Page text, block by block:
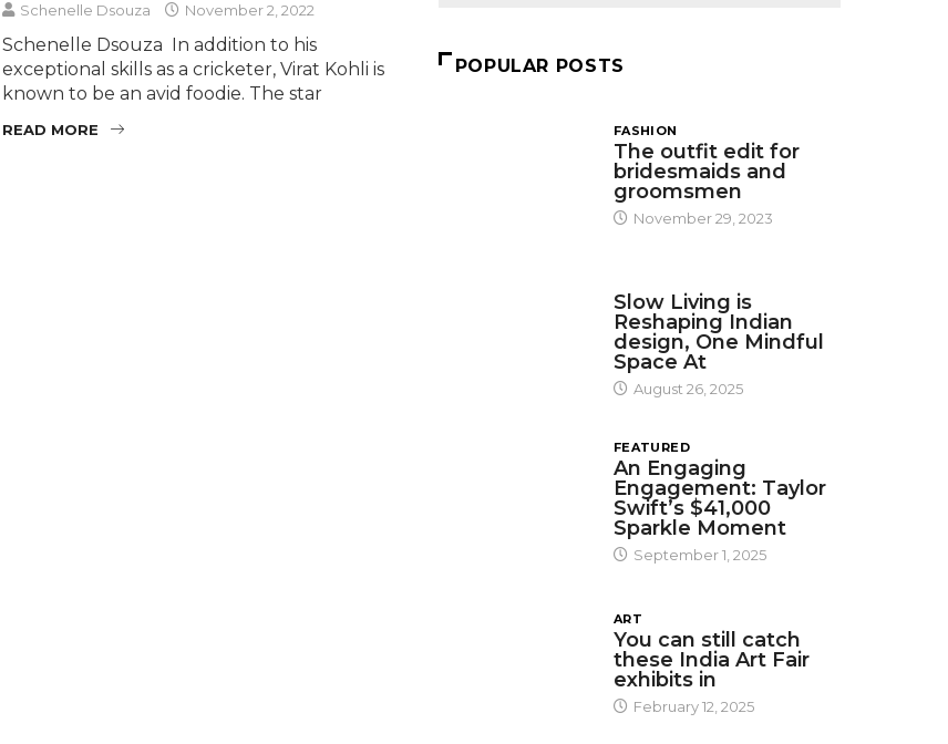
Schenelle Dsouza November 2, 2022
Schenelle Dsouza In addition to his
exceptional skills as a cricketer, Virat Kohli is
known to be an avid foodie. The star
READ MORE
POPULAR POSTS
FASHION
The outfit edit for
bridesmaids and
groomsmen
November 29, 2023
Slow Living is
Reshaping Indian
design, One Mindful
Space At
August 26, 2025
FEATURED
An Engaging
Engagement: Taylor
Swift’s $41,000
Sparkle Moment
September 1, 2025
ART
You can still catch
these India Art Fair
exhibits in
February 12, 2025